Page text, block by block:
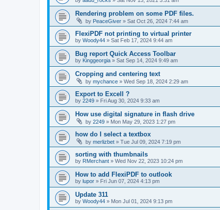
Rendering problem on some PDF files.
by PeaceGiver » Sat Oct 26, 2024 7:44 am
FlexiPDF not printing to virtual printer
by Woody44 » Sat Feb 17, 2024 9:44 am
Bug report Quick Access Toolbar
by Kinggeorgia » Sat Sep 14, 2024 9:49 am
Cropping and centering text
by mychance » Wed Sep 18, 2024 2:29 am
Export to Excell ?
by 2249 » Fri Aug 30, 2024 9:33 am
How use digital signature in flash drive
by 2249 » Mon May 29, 2023 1:27 pm
how do I select a textbox
by merlizbet » Tue Jul 09, 2024 7:19 pm
sorting with thumbnails
by RMerchant » Wed Nov 22, 2023 10:24 pm
How to add FlexiPDF to outlook
by lupor » Fri Jun 07, 2024 4:13 pm
Update 311
by Woody44 » Mon Jul 01, 2024 9:13 pm